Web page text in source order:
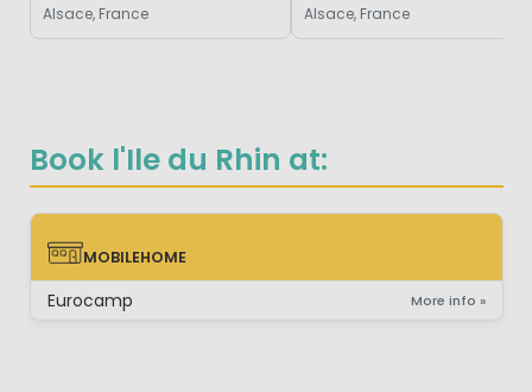
Book l'Ile du Rhin at:
MOBILEHOME
MOBILEHOME
Eurocamp More info »
Alsace, France Alsace, France